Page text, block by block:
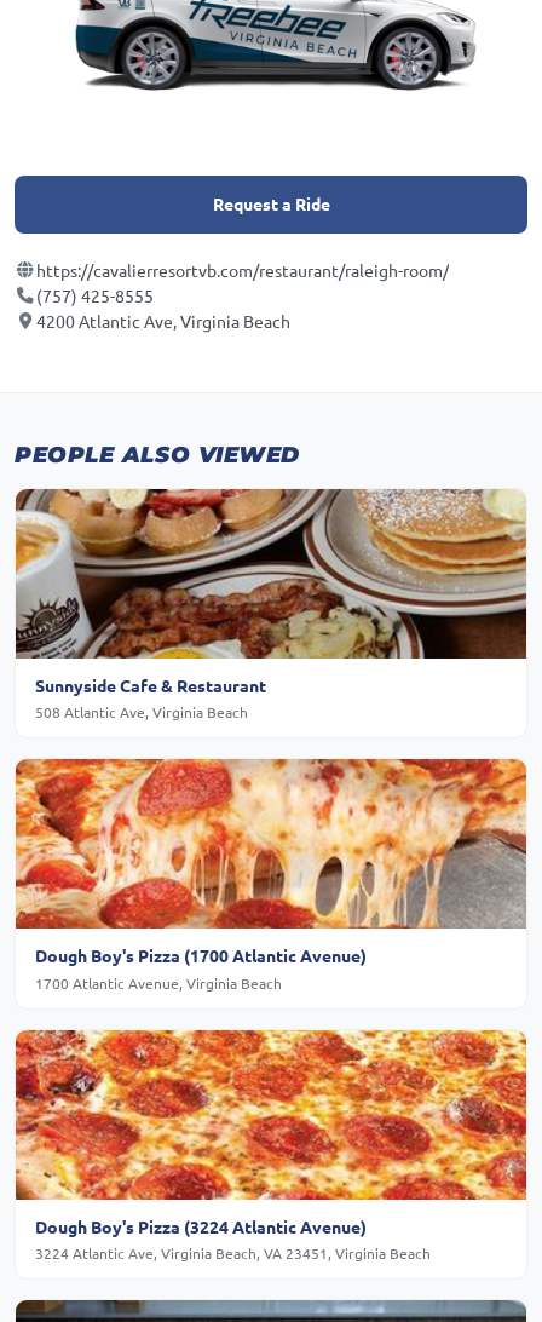
Request a Ride
https://cavalierresortvb.com/restaurant/raleigh-room/
(757) 425-8555
4200 Atlantic Ave, Virginia Beach
PEOPLE ALSO VIEWED
Sunnyside Cafe & Restaurant
508 Atlantic Ave, Virginia Beach
Dough Boy's Pizza (1700 Atlantic Avenue)
1700 Atlantic Avenue, Virginia Beach
Dough Boy's Pizza (3224 Atlantic Avenue)
3224 Atlantic Ave, Virginia Beach, VA 23451, Virginia Beach